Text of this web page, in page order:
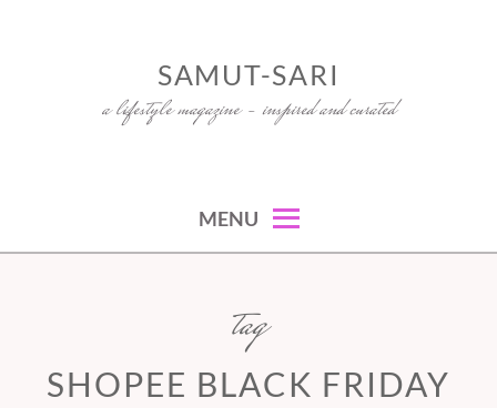
SAMUT-SARI
a lifestyle magazine – inspired and curated
MENU
tag
SHOPEE BLACK FRIDAY